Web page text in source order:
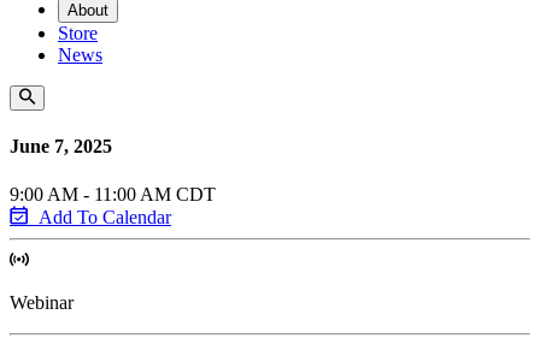
About
Store
News
June 7, 2025
9:00 AM - 11:00 AM CDT
Add To Calendar
Webinar